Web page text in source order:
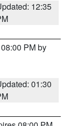
12:35
PM by
01:30